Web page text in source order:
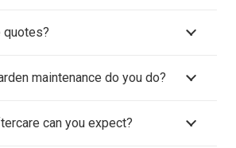
quotes?
maintenance do you do?
can you expect?